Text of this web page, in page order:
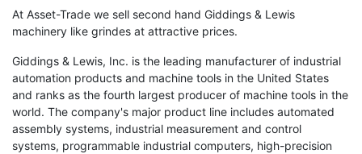
At Asset-Trade we sell second hand Giddings & Lewis
machinery like grindes at attractive prices.
Giddings & Lewis, Inc. is the leading manufacturer of industrial
automation products and machine tools in the United States
and ranks as the fourth largest producer of machine tools in the
world. The company's major product line includes automated
assembly systems, industrial measurement and control
systems, programmable industrial computers, high-precision